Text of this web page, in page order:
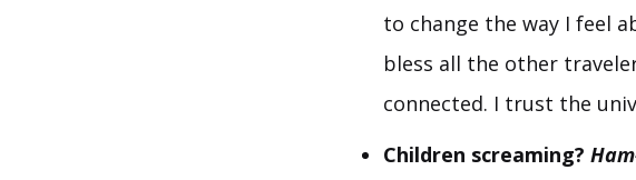
to change the way I feel
bless all the other
connected. I trust the
Children screaming?